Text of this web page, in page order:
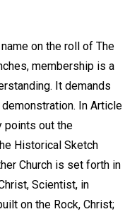
on the roll of The
membership is a
It demands
In Article
points out the
Historical Sketch
Church is set forth in
Scientist, in
on the Rock, Christ;